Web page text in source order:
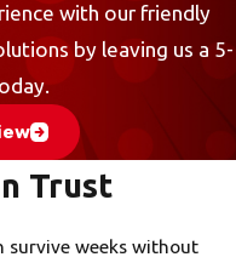
with our friendly
by leaving us a 5-
Trust
survive weeks without